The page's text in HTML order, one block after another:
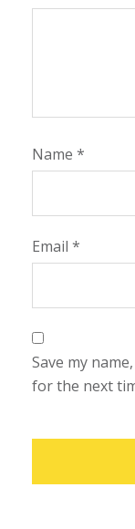
Name *
Email *
Save my
for the next